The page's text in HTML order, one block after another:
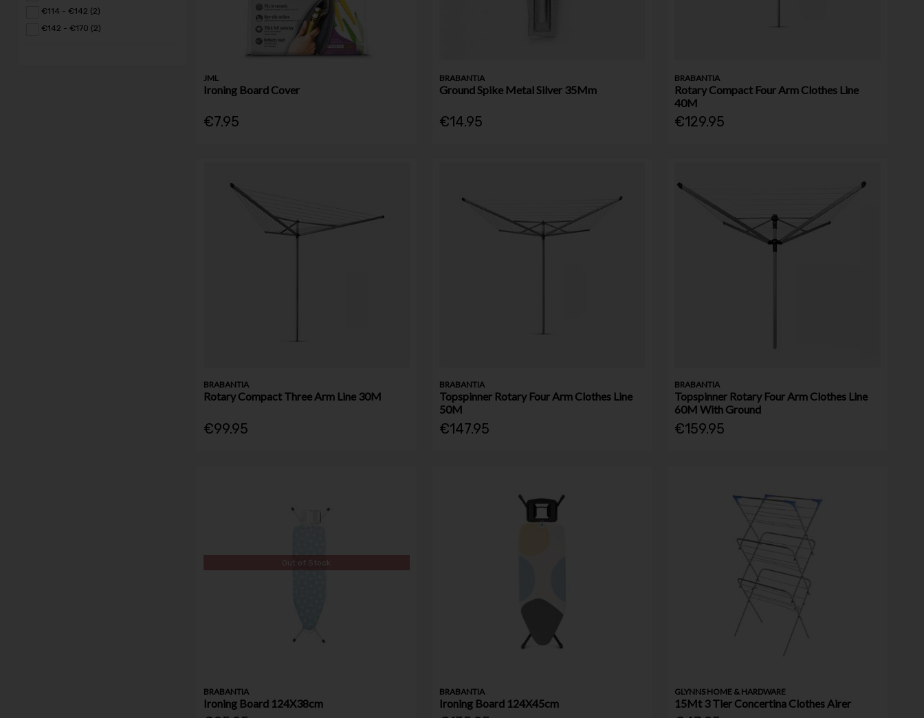
€114 - €142 (2)
€142 - €170 (2)
JML
Ironing Board Cover
€7.95
BRABANTIA
Ground Spike Metal Silver 35Mm
€14.95
BRABANTIA
Rotary Compact Four Arm Clothes Line
40M
€129.95
BRABANTIA
Rotary Compact Three Arm Line 30M
€99.95
BRABANTIA
Topspinner Rotary Four Arm Clothes Line
50M
€147.95
BRABANTIA
Topspinner Rotary Four Arm Clothes Line
60M With Ground
€159.95
Out of Stock
BRABANTIA
Ironing Board 124X38cm
BRABANTIA
Ironing Board 124X45cm
GLYNNS HOME & HARDWARE
15Mt 3 Tier Concertina Clothes Airer